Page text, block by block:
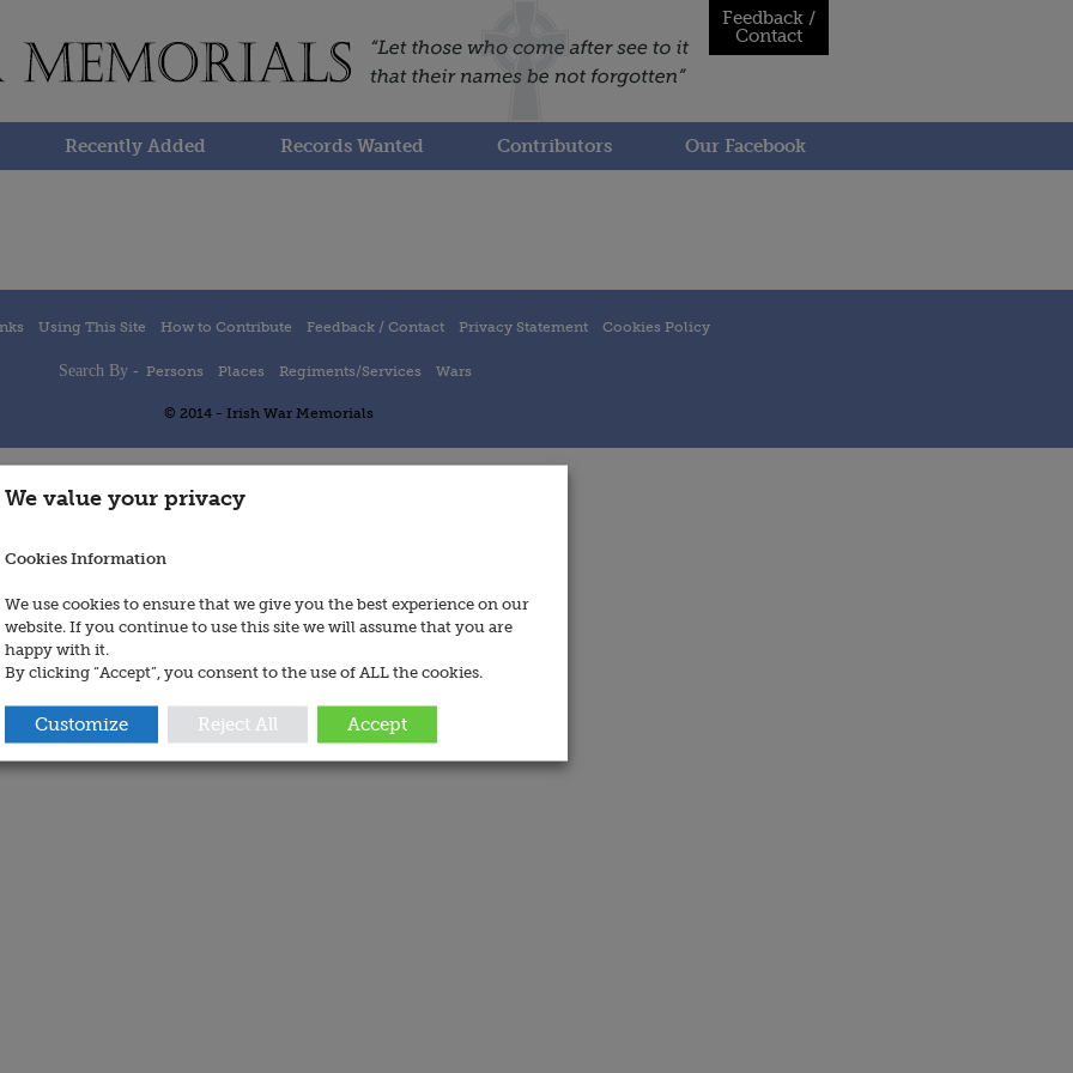
Feedback /
Contact
Recently Added Records Wanted Contributors Our Facebook
Using This Site How to Contribute Feedback / Contact Privacy Statement Cookies Policy
Search By - Persons Places Regiments/Services Wars
© 2014 - Irish War Memorials
We value your privacy
Cookies Information
We use cookies to ensure that we give you the best experience on our
website. If you continue to use this site we will assume that you are
happy with it.
By clicking “Accept”, you consent to the use of ALL the cookies.
Customize Reject All Accept